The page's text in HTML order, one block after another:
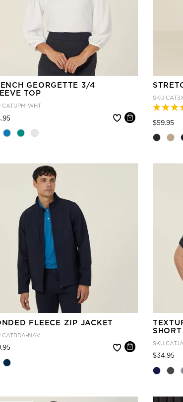
GEORGETTE 3/4
TOP
CATUPM-WHT
SKU
$59.95
FLEECE ZIP JACKET
CATBDA-NAV
SKU
$34.95